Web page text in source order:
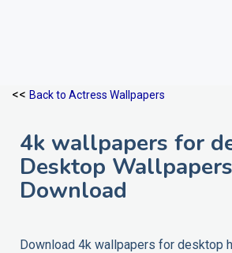
<< Back to Actress Wallpapers
4k wallpapers for
Desktop
Download
Download 4k wallpapers for desktop